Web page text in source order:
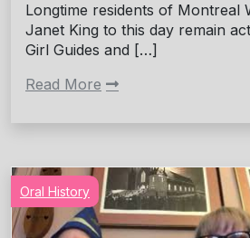
Longtime residents of Montreal
Janet King to this day remain
Girl Guides and […]
Read More
Oral History